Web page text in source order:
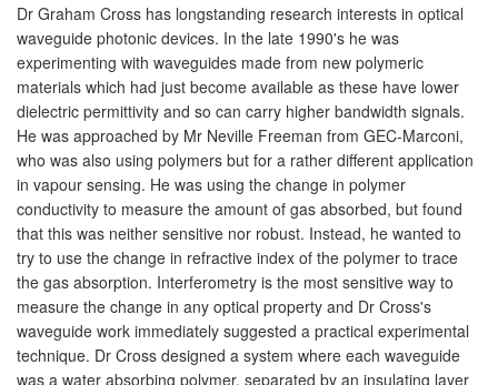
Dr Graham Cross has longstanding research interests in optical
waveguide photonic devices. In the late 1990's he was
experimenting with waveguides made from new polymeric
materials which had just become available as these have lower
dielectric permittivity and so can carry higher bandwidth signals.
He was approached by Mr Neville Freeman from GEC-Marconi,
who was also using polymers but for a rather different application
in vapour sensing. He was using the change in polymer
conductivity to measure the amount of gas absorbed, but found
that this was neither sensitive nor robust. Instead, he wanted to
try to use the change in refractive index of the polymer to trace
the gas absorption. Interferometry is the most sensitive way to
measure the change in any optical property and Dr Cross's
waveguide work immediately suggested a practical experimental
technique. Dr Cross designed a system where each waveguide
was a water absorbing polymer, separated by an insulating layer